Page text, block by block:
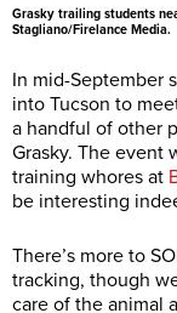
Grasky trailing students
Stagliano/Firelance Media.
In mid-September
into Tucson to
a handful of other
Grasky. The event
training whores at
be interesting
There’s more to
tracking, though
care of the animal